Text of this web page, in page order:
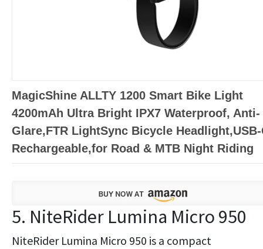
MagicShine ALLTY 1200 Smart Bike Light
4200mAh Ultra Bright IPX7 Waterproof, Anti-
Glare,FTR LightSync Bicycle Headlight,USB-
Rechargeable,for Road & MTB Night Riding
5. NiteRider Lumina Micro 950
NiteRider Lumina Micro 950 is a compact